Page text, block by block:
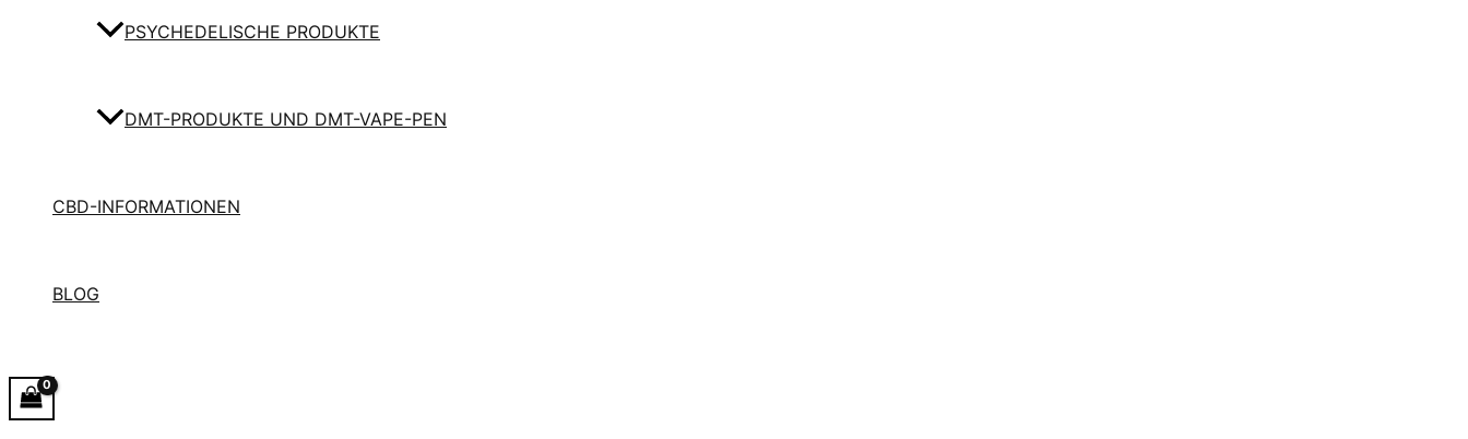
PSYCHEDELISCHE PRODUKTE
DMT-PRODUKTE UND DMT-VAPE-PEN
CBD-INFORMATIONEN
BLOG